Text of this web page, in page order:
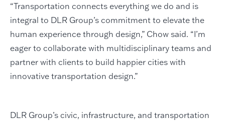
“Transportation connects everything we do and is
integral to DLR Group’s commitment to elevate the
human experience through design,” Chow said. “I’m
eager to collaborate with multidisciplinary teams and
partner with clients to build happier cities with
innovative transportation design.”
DLR Group’s civic, infrastructure, and transportation